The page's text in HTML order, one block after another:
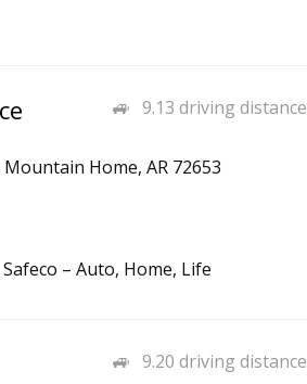
9.13 driving distance
Home, AR 72653
– Auto, Home, Life
9.20 driving distance